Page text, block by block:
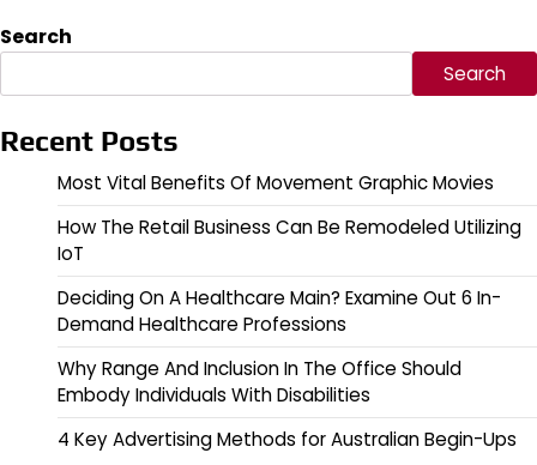
Search
Search
Recent Posts
Most Vital Benefits Of Movement Graphic Movies
How The Retail Business Can Be Remodeled Utilizing
IoT
Deciding On A Healthcare Main? Examine Out 6 In-
Demand Healthcare Professions
Why Range And Inclusion In The Office Should
Embody Individuals With Disabilities
4 Key Advertising Methods for Australian Begin-Ups